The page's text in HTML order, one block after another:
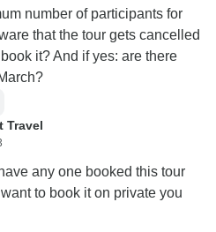
number of participants for
that the tour gets cancelled
it? And if yes: are there
Travel
any one booked this tour
to book it on private you